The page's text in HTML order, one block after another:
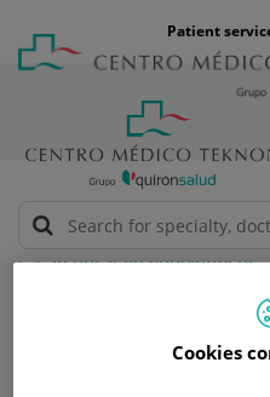
content
Menú
teléfono
cabecera
Patient
Request an appointment
Request an
Cookies